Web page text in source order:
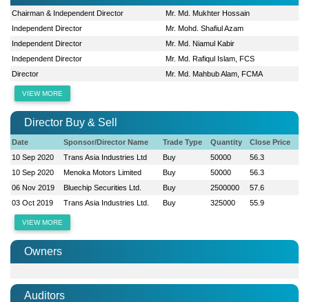
Chairman & Independent Director
Mr. Md. Mukhter Hossain
Independent Director
Mr. Mohd. Shafiul Azam
Independent Director
Mr. Md. Niamul Kabir
Independent Director
Mr. Md. Rafiqul Islam, FCS
Director
Mr. Md. Mahbub Alam, FCMA
VIEW MORE
Director Buy & Sell
Date Sponsor/Director Name Trade Type Quantity
Close Price
10 Sep 2020
Trans Asia Industries Ltd Buy 50000
56.3
10 Sep 2020
Menoka Motors Limited Buy 50000
56.3
06 Nov 2019
Bluechip Securities Ltd. Buy 2500000
57.6
03 Oct 2019
Trans Asia Industries Ltd. Buy 325000 55.9
VIEW MORE
Owners
Auditors